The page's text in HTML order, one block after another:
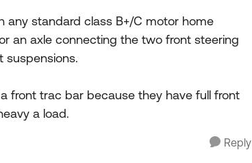
any standard class B+/C motor home
an axle connecting the two front steering
suspensions.
front trac bar because they have full front
a load.
Reply